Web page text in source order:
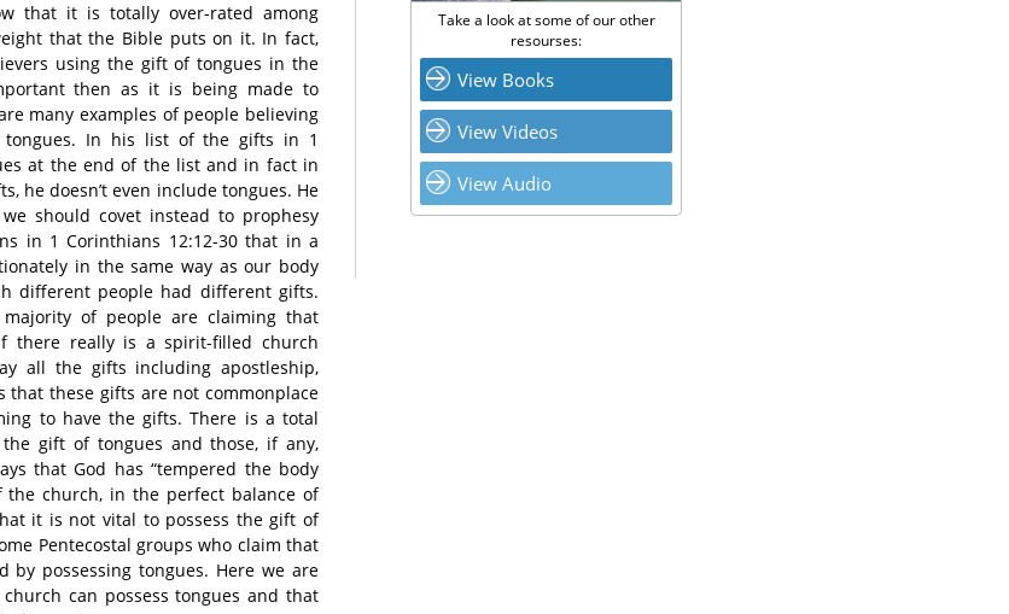
that it is totally over-rated among
that the Bible puts on it. In fact,
using the gift of tongues in the
then as it is being made to
many examples of people believing
In his list of the gifts in 1
at the end of the list and in fact in
he doesn’t even include tongues. He
should covet instead to prophesy
in 1 Corinthians 12:12-30 that in a
in the same way as our body
different people had different gifts.
of people are claiming that
there really is a spirit-filled church
all the gifts including apostleship,
that these gifts are not commonplace
to have the gifts. There is a total
gift of tongues and those, if any,
that God has “tempered the body
the church, in the perfect balance of
it is not vital to possess the gift of
Pentecostal groups who claim that
possessing tongues. Here we are
can possess tongues and that
Take a look at some of our other
resourses:
View Books
View Videos
View Audio